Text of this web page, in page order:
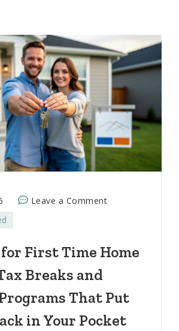
Leave a Commenton
First
Buyers:
Breaks
First Time Home
Breaks and
That Put
in Your Pocket